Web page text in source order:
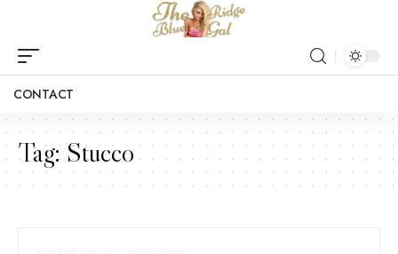
CONTACT
Tag: Stucco